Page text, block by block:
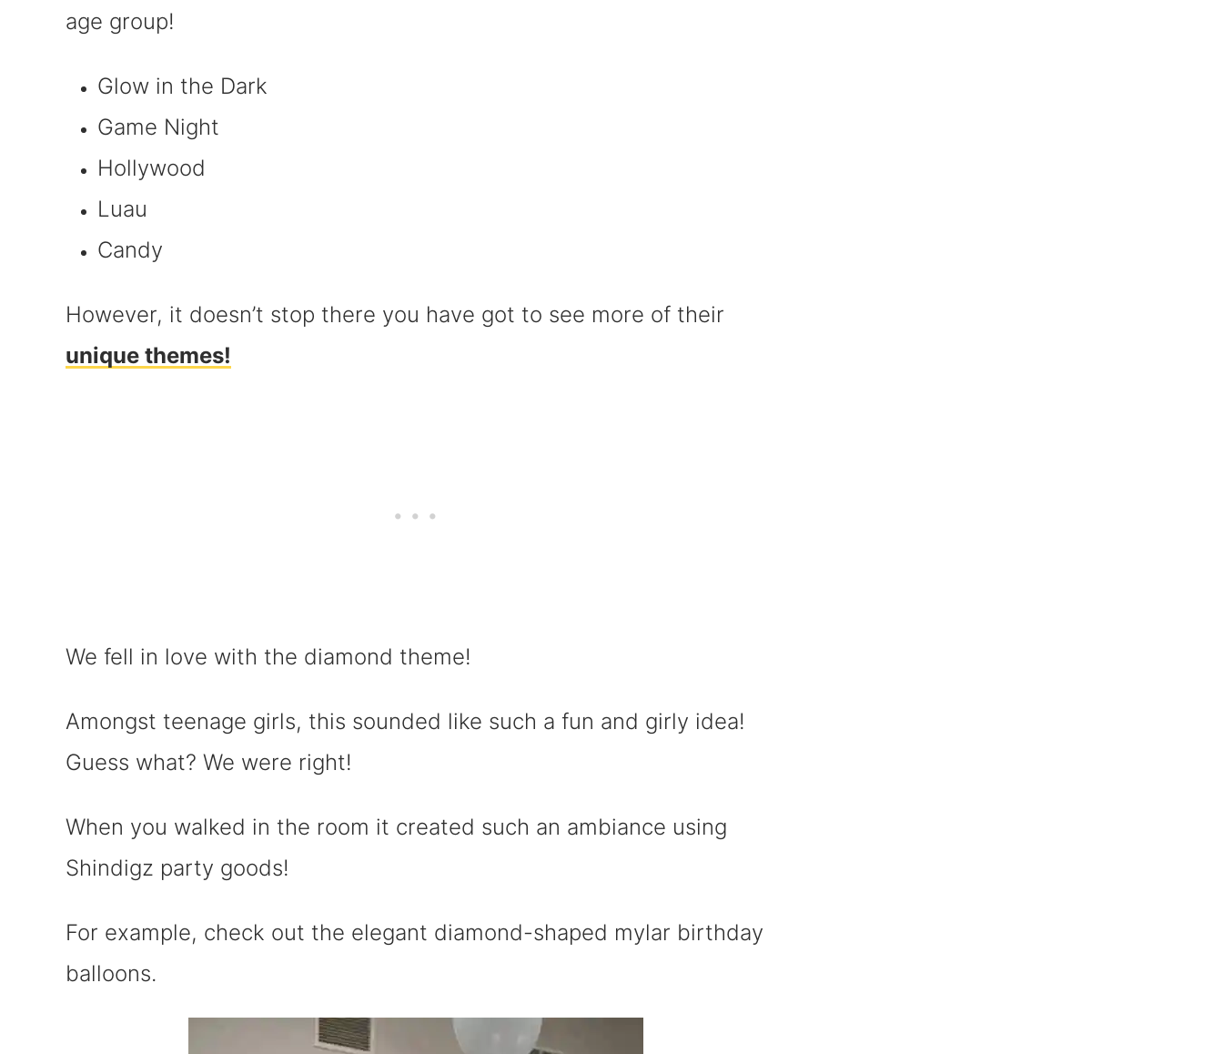
age group!
Glow in the Dark
Game Night
Hollywood
Luau
Candy
However, it doesn’t stop there you have got to see more of their
unique themes!
We fell in love with the diamond theme!
Amongst teenage girls, this sounded like such a fun and girly idea!
Guess what? We were right!
When you walked in the room it created such an ambiance using
Shindigz party goods!
For example, check out the elegant diamond-shaped mylar birthday
balloons.